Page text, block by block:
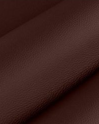
Specifications
About us
How to order
Leather care
Contact
English
Request a quote